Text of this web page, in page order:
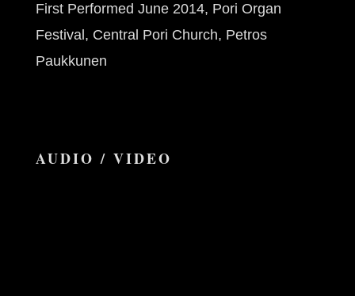
First Performed June 2014, Pori Organ
Festival, Central Pori Church, Petros
Paukkunen
AUDIO / VIDEO